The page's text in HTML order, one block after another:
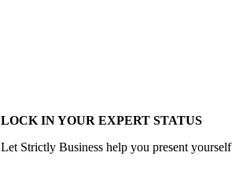
LOCK IN YOUR EXPERT STATUS
Let Strictly Business help you present